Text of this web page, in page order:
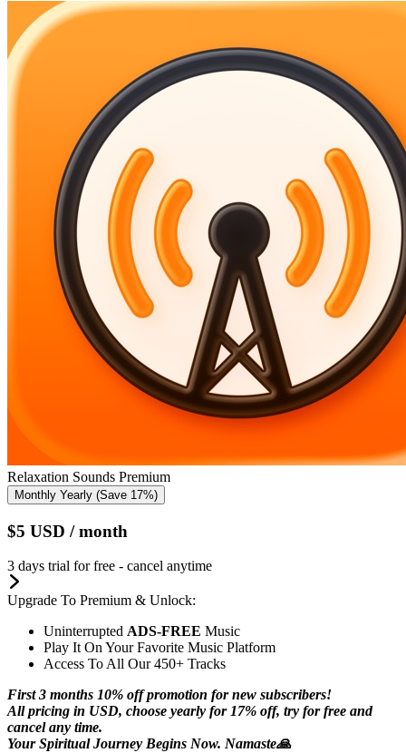
Relaxation Sounds Premium
Monthly Yearly (Save 17%)
$5 USD / month
3 days trial for free - cancel anytime
Upgrade To Premium & Unlock:
Uninterrupted ADS-FREE Music
Play It On Your Favorite Music Platform
Access To All Our 450+ Tracks
First 3 months 10% off promotion for new subscribers!
All pricing in USD, choose yearly for 17% off, try for free and
cancel any time.
Your Spiritual Journey Begins Now. Namaste🙏